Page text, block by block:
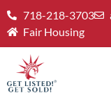
718-218-3703
Fair Housing